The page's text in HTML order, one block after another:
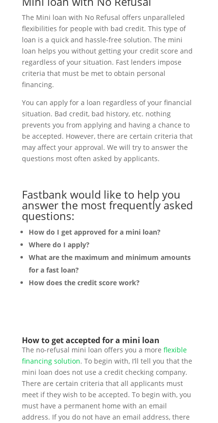
The Mini loan with No Refusal offers unparalleled
flexibilities for people with bad credit. This type of
loan is a quick and hassle-free solution. The mini
loan helps you without getting your credit score and
regardless of your situation. Fast lenders impose
criteria that must be met to obtain personal
financing.
You can apply for a loan regardless of your financial
situation. Bad credit, bad history, etc. nothing
prevents you from applying and having a chance to
be accepted. However, there are certain criteria that
may affect your approval. We will try to answer the
questions most often asked by applicants.
Fastbank would like to help you
answer the most frequently asked
questions:
How do I get approved for a mini loan?
Where do I apply?
What are the maximum and minimum amounts
for a fast loan?
How does the credit score work?
How to get accepted for a mini loan
The no-refusal mini loan offers you a more flexible
financing solution. To begin with, I’ll tell you that the
mini loan does not use a credit checking company.
There are certain criteria that all applicants must
meet if they wish to be accepted. To begin with, you
must have a permanent home with an email
address. If you do not have an email address, there